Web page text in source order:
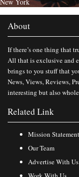
About
If there’s one thing that
All that is exclusive and
brings to you stuff that
News, Views, Reviews,
interesting but also
Related Link
Mission Statement
Our Team
Advertise With Us